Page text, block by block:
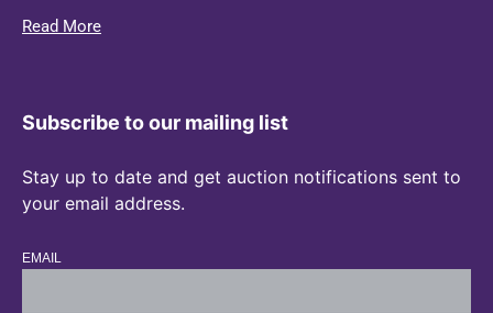
Read More
Subscribe to our mailing list
Stay up to date and get auction notifications sent to
your email address.
EMAIL